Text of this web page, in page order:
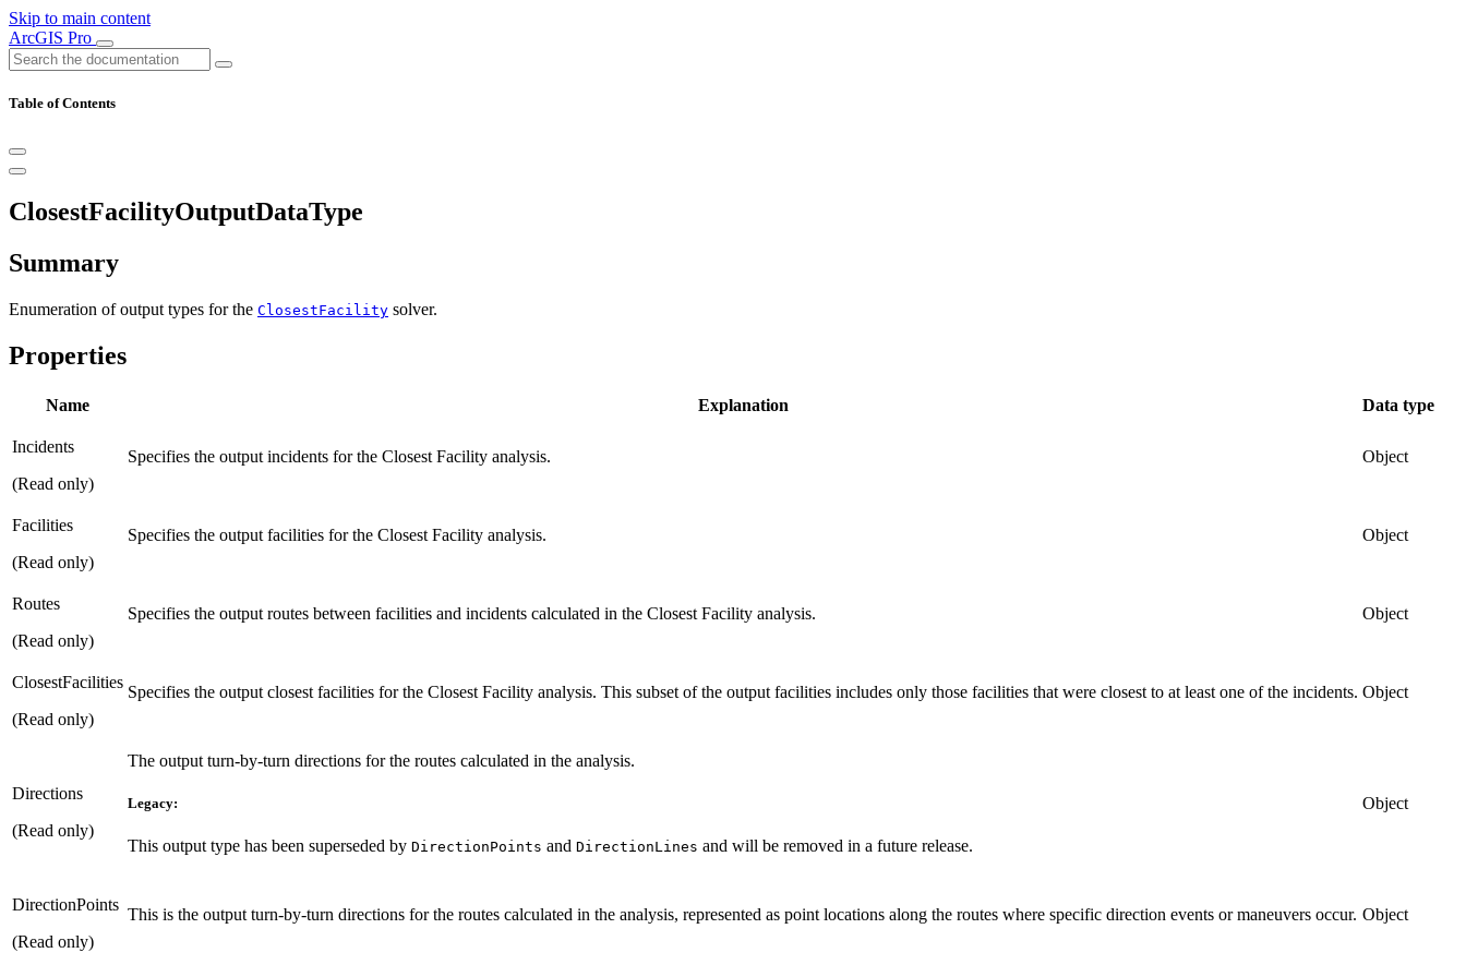
Skip to main content
ArcGIS Pro
Table of Contents
ClosestFacilityOutputDataType
Summary
Enumeration of output types for the ClosestFacility solver.
Properties
Name Explanation Data type
Incidents
(Read only)
Specifies the output incidents for the Closest Facility analysis. Object
Facilities
(Read only)
Specifies the output facilities for the Closest Facility analysis. Object
Routes
(Read only)
Specifies the output routes between facilities and incidents calculated in the Closest Facility analysis. Object
ClosestFacilities
(Read only)
Specifies the output closest facilities for the Closest Facility analysis. This subset of the output facilities includes only those facilities that were closest to at least one of the incidents. Object
Directions
(Read only)
The output turn-by-turn directions for the routes calculated in the analysis.
Legacy:
This output type has been superseded by DirectionPoints and DirectionLines and will be removed in a future release.
Object
DirectionPoints
(Read only)
This is the output turn-by-turn directions for the routes calculated in the analysis, represented as point locations along the routes where specific direction events or maneuvers occur. Object